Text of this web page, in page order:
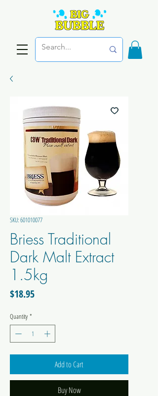
SKU: 601010077
Briess Traditional
Dark Malt Extract
1.5kg
$18.95Price
Quantity *
Add to Cart
Buy Now